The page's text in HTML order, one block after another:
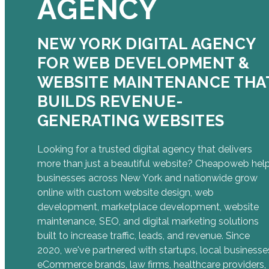
AGENCY
NEW YORK DIGITAL AGENCY
FOR WEB DEVELOPMENT &
WEBSITE MAINTENANCE
BUILDS REVENUE-
GENERATING WEBSITES
Looking for a trusted digital agency that delivers
more than just a beautiful website? Cheapoweb
businesses across New York and nationwide grow
online with custom website design, web
development, marketplace development, website
maintenance, SEO, and digital marketing solutions
built to increase traffic, leads, and revenue. Since
2020, we've partnered with startups, local
eCommerce brands, law firms, healthcare providers,